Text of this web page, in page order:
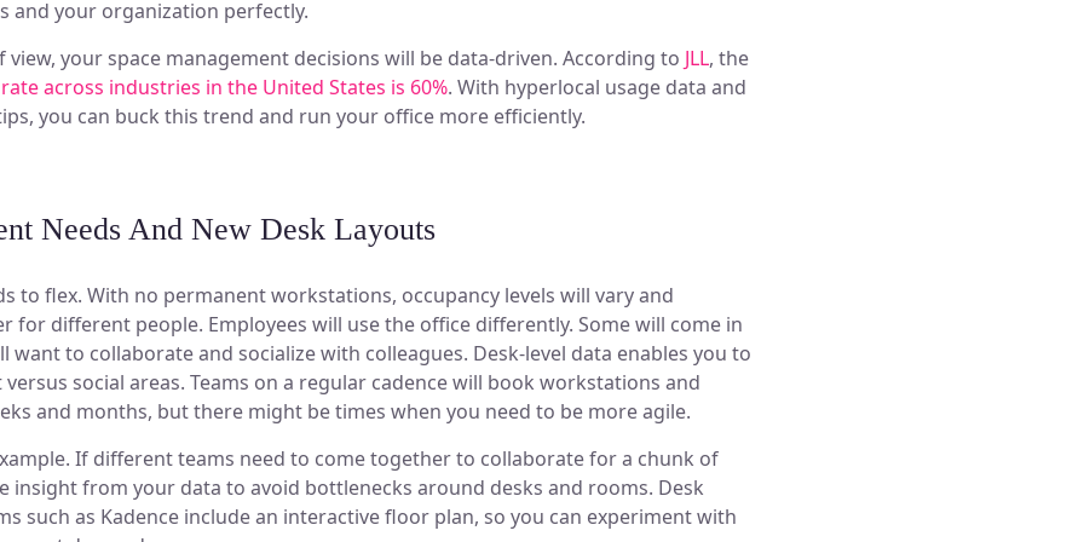
and your organization perfectly.
view, your space management decisions will be data-driven. According to JLL, the
across industries in the United States is 60%. With hyperlocal usage data and
you can buck this trend and run your office more efficiently.
Needs And New Desk Layouts
to flex. With no permanent workstations, occupancy levels will vary and
for different people. Employees will use the office differently. Some will come in
to collaborate and socialize with colleagues. Desk-level data enables you to
social areas. Teams on a regular cadence will book workstations and
and months, but there might be times when you need to be more agile.
If different teams need to come together to collaborate for a chunk of
insight from your data to avoid bottlenecks around desks and rooms. Desk
such as Kadence include an interactive floor plan, so you can experiment with